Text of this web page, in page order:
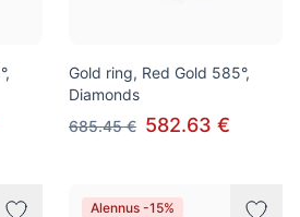
Gold ring, Red Gold 585°,
Diamonds
685.45 € 582.63 €
Alennus -15%